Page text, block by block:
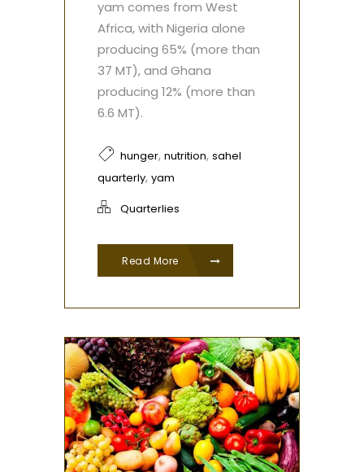
yam comes from West
Africa, with Nigeria alone
producing 65% (more than
37 MT), and Ghana
producing 12% (more than
6.6 MT).
hunger, nutrition, sahel
quarterly, yam
Quarterlies
Read More